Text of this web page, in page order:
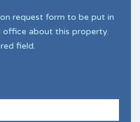
request form to be put in
about this property.
field.